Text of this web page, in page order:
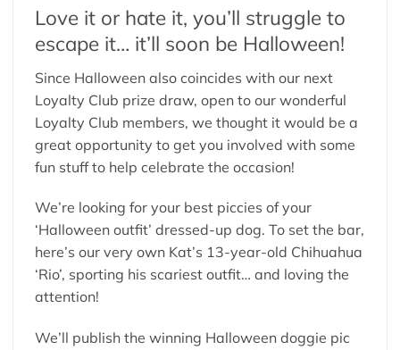
Love it or hate it, you’ll struggle to
escape it… it’ll soon be Halloween!
Since Halloween also coincides with our next
Loyalty Club prize draw, open to our wonderful
Loyalty Club members, we thought it would be a
great opportunity to get you involved with some
fun stuff to help celebrate the occasion!
We’re looking for your best piccies of your
‘Halloween outfit’ dressed-up dog. To set the bar,
here’s our very own Kat’s 13-year-old Chihuahua
‘Rio’, sporting his scariest outfit… and loving the
attention!
We’ll publish the winning Halloween doggie pic